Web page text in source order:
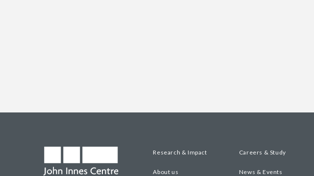
Research & Impact Careers & Study
About us News & Events